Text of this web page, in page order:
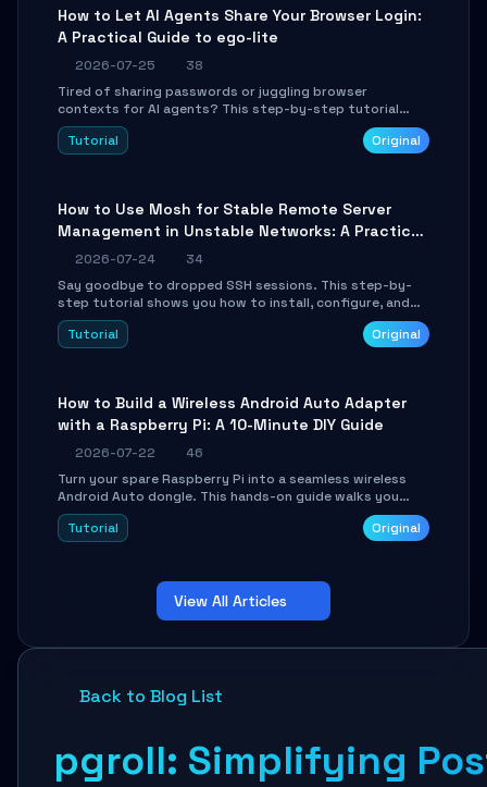
How to Let AI Agents Share Your Browser Login:
A Practical Guide to ego-lite
2026-07-25
38
Tired of sharing passwords or juggling browser
contexts for AI agents? This step-by-step tutorial
shows you how to install and configure ego-lite to give
your AI coding agents direct access to your browser's
Tutorial Original
How to Use Mosh for Stable Remote Server
Management in Unstable Networks: A Practical
Guide
2026-07-24
34
Say goodbye to dropped SSH sessions. This step-by-
step tutorial shows you how to install, configure, and
use Mosh (Mobile Shell) to maintain stable remote
connections over weak networks, during Wi-Fi switches,
Tutorial Original
How to Build a Wireless Android Auto Adapter
with a Raspberry Pi: A 10-Minute DIY Guide
2026-07-22
46
Turn your spare Raspberry Pi into a seamless wireless
Android Auto dongle. This hands-on guide walks you
through flashing the custom image, configuring USB
Gadget mode, setting up WiFi/BT pairing, and
Tutorial Original
View All Articles
Back to Blog List
pgroll: Simplifying